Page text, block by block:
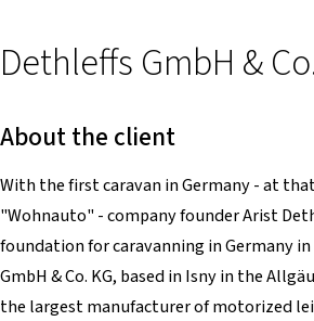
Dethleffs GmbH &
About the client
With the first caravan in Germany - at
"Wohnauto" - company founder Arist
foundation for caravanning in Germany in
GmbH & Co. KG, based in Isny in the
the largest manufacturer of motorized